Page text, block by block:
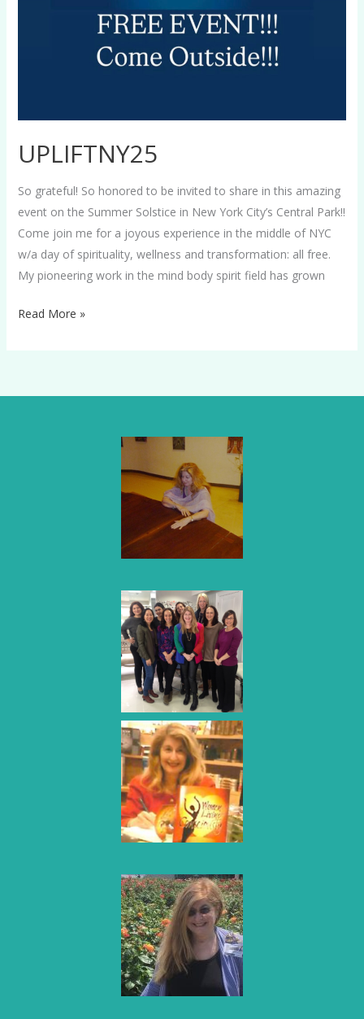
UPLIFTNY25
So grateful! So honored to be invited to share in this amazing
event on the Summer Solstice in New York City’s Central Park!!
Come join me for a joyous experience in the middle of NYC
w/a day of spirituality, wellness and transformation: all free.
My pioneering work in the mind body spirit field has grown
Read More »